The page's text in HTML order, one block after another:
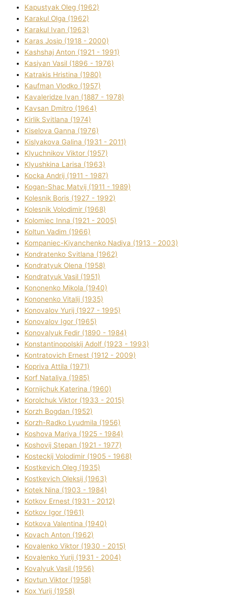
Kapustyak Oleg (1962)
Karakul Olga (1962)
Karakul Іvan (1963)
Karas Josip (1918 - 2000)
Kashshaj Anton (1921 - 1991)
Kasіyan Vasil (1896 - 1976)
Katrakіs Hristina (1980)
Kaufman Vlodko (1957)
Kavalerіdze Іvan (1887 - 1978)
Kavsan Dmitro (1964)
Kirlik Svіtlana (1974)
Kiselova Ganna (1976)
Kislyakova Galina (1931 - 2011)
Klyuchnikov Vіktor (1957)
Klyushkina Larisa (1963)
Kocka Andrіj (1911 - 1987)
Kogan-Shac Matvіj (1911 - 1989)
Kolesnik Boris (1927 - 1992)
Kolesnik Volodimir (1968)
Kolomіec Іnna (1921 - 2005)
Koltun Vadim (1966)
Kompanіec-Kiyanchenko Nadіya (1913 - 2003)
Kondratenko Svіtlana (1962)
Kondratyuk Olena (1958)
Kondratyuk Vasil (1951)
Kononenko Mikola (1940)
Kononenko Vіtalіj (1935)
Konovalov Yurіj (1927 - 1995)
Konovalov Іgor (1965)
Konovalyuk Fedіr (1890 - 1984)
Konstantinopolskij Adolf (1923 - 1993)
Kontratovich Ernest (1912 - 2009)
Kopriva Attіla (1971)
Korf Natalіya (1985)
Kornіjchuk Katerina (1960)
Korolchuk Vіktor (1933 - 2015)
Korzh Bogdan (1952)
Korzh-Radko Lyudmila (1956)
Koshova Marіya (1925 - 1984)
Koshovij Stepan (1921 - 1977)
Kosteckij Volodimir (1905 - 1968)
Kostkevich Oleg (1935)
Kostkevich Oleksіj (1963)
Kotek Nіna (1903 - 1984)
Kotkov Ernest (1931 - 2012)
Kotkov Іgor (1961)
Kotkova Valentina (1940)
Kovach Anton (1962)
Kovalenko Vіktor (1930 - 2015)
Kovalenko Yurіj (1931 - 2004)
Kovalyuk Vasil (1956)
Kovtun Vіktor (1958)
Kox Yurіj (1958)